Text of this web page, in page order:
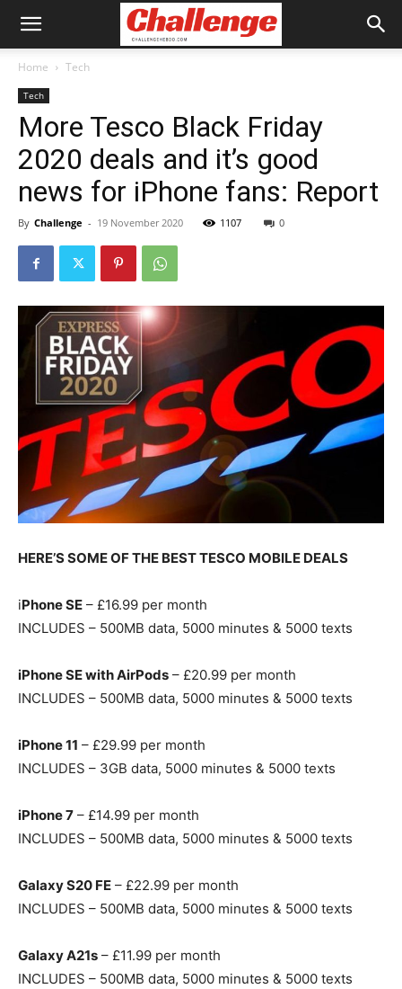
Home Tech
Tech
More Tesco Black Friday
2020 deals and it’s good
news for iPhone fans: Report
By Challenge - 19 November 2020 1107 0
HERE’S SOME OF THE BEST TESCO MOBILE DEALS
iPhone SE – £16.99 per month
INCLUDES – 500MB data, 5000 minutes & 5000 texts
iPhone SE with AirPods – £20.99 per month
INCLUDES – 500MB data, 5000 minutes & 5000 texts
iPhone 11 – £29.99 per month
INCLUDES – 3GB data, 5000 minutes & 5000 texts
iPhone 7 – £14.99 per month
INCLUDES – 500MB data, 5000 minutes & 5000 texts
Galaxy S20 FE – £22.99 per month
INCLUDES – 500MB data, 5000 minutes & 5000 texts
Galaxy A21s – £11.99 per month
INCLUDES – 500MB data, 5000 minutes & 5000 texts